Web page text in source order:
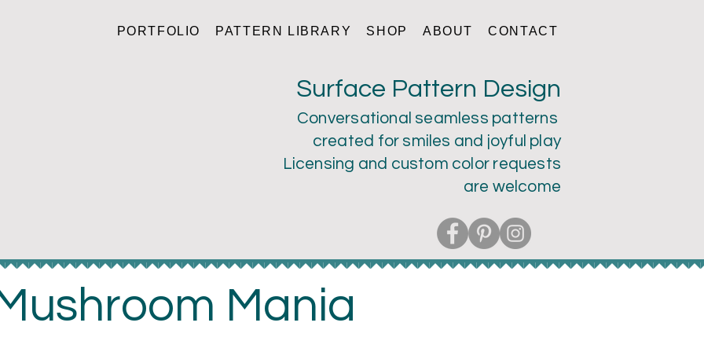
PORTFOLIO PATTERN LIBRARY SHOP ABOUT CONTACT
Surface Pattern Design
Conversational seamless patterns
created for smiles and joyful play
Licensing and custom color requests
are welcome
Mania